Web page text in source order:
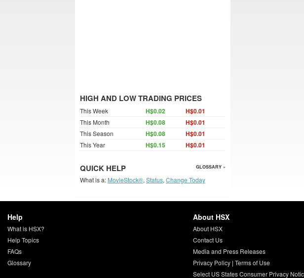
HIGH AND LOW TRADING PRICES
This Week H$0.02 H$0.01
This Month H$0.08 H$0.01
This Season H$0.08 H$0.01
This Year H$0.15 H$0.01
QUICK HELP GLOSSARY »
What is a: MovieStock®, Status, Change Today
Help
What is HSX?
Help Topics
FAQs
Glossary
About HSX
About HSX
Contact Us
Media and Press Releases
Privacy Policy| Terms of Use
Select US States Consumer Privacy